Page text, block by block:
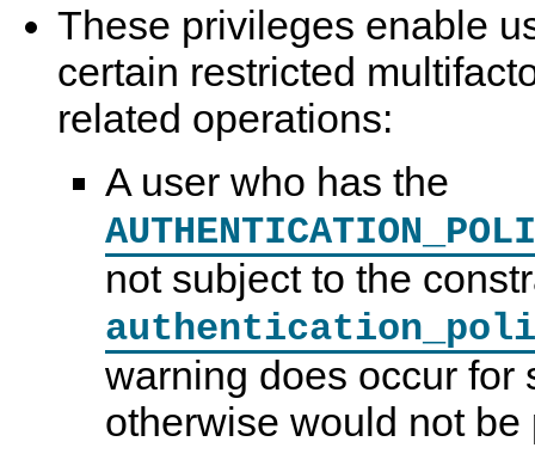
These privileges enable
certain restricted
related operations:
A user who has the
not subject to the
warning does occur for
otherwise would not be